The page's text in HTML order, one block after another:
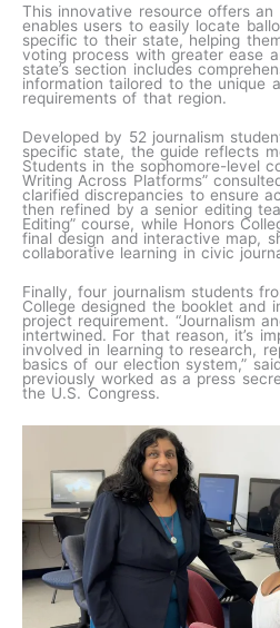
This innovative resource offers
enables users to easily locate
specific to their state, helping
voting process with greater ease
state’s section includes
information tailored to the unique
requirements of that region.
Developed by 52 journalism
specific state, the guide reflects
Students in the sophomore-level
Writing Across Platforms”
clarified discrepancies to ensure
then refined by a senior editing
Editing” course, while Honors
final design and interactive map,
collaborative learning in civic
Finally, four journalism students
College designed the booklet and
project requirement. “Journalism
intertwined. For that reason, it’s
involved in learning to research,
basics of our election system,”
previously worked as a press
the U.S. Congress.